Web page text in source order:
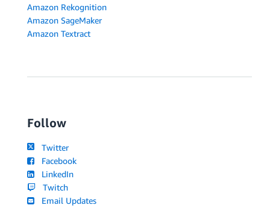
Amazon Rekognition
Amazon SageMaker
Amazon Textract
Follow
Twitter
Facebook
LinkedIn
Twitch
Email Updates